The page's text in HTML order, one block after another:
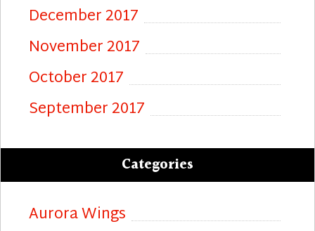
December 2017
November 2017
October 2017
September 2017
Categories
Aurora Wings